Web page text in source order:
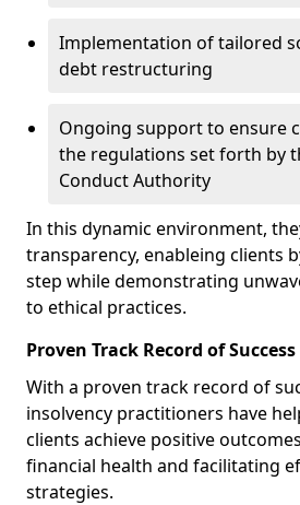
Implementation of tailored
debt restructuring
Ongoing support to ensure
the regulations set forth by
Conduct Authority
In this dynamic environment,
transparency, enableing clients
step while demonstrating
to ethical practices.
Proven Track Record of Success
With a proven track record of
insolvency practitioners have
clients achieve positive
financial health and facilitating
strategies.